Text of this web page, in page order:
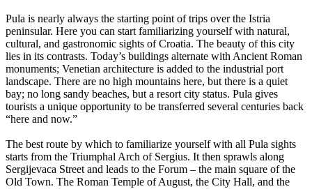
Pula is nearly always the starting point of trips over the Istria
peninsular. Here you can start familiarizing yourself with natural,
cultural, and gastronomic sights of Croatia. The beauty of this city
lies in its contrasts. Today’s buildings alternate with Ancient Roman
monuments; Venetian architecture is added to the industrial port
landscape. There are no high mountains here, but there is a quiet
bay; no long sandy beaches, but a resort city status. Pula gives
tourists a unique opportunity to be transferred several centuries back
“here and now.”
The best route by which to familiarize yourself with all Pula sights
starts from the Triumphal Arch of Sergius. It then sprawls along
Sergijevaca Street and leads to the Forum – the main square of the
Old Town. The Roman Temple of August, the City Hall, and the